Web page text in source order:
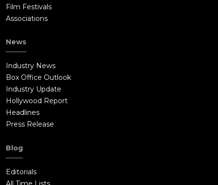
Film Festivals
Associations
News
Industry News
Box Office Outlook
Industry Update
Hollywood Report
Headlines
Press Release
Blog
Editorials